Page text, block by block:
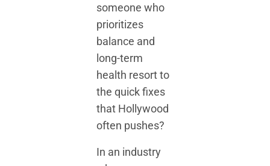
someone who
prioritizes
balance and
long-term
health resort to
the quick fixes
that Hollywood
often pushes?
In an industry